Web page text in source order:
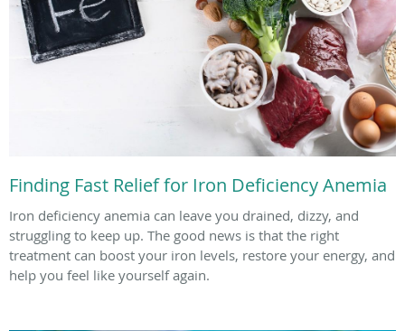
Finding Fast Relief for Iron Deficiency Anemia
Iron deficiency anemia can leave you drained, dizzy, and
struggling to keep up. The good news is that the right
treatment can boost your iron levels, restore your energy, and
help you feel like yourself again.